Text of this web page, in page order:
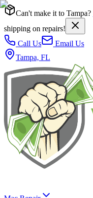
Can't make it to Tampa?
shipping on repairs!
Call Us
Email Us
Tampa, FL